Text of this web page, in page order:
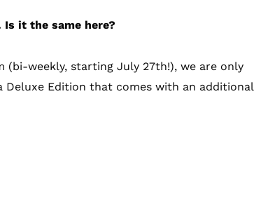
it the same here?
(bi-weekly, starting July 27th!), we are only
Deluxe Edition that comes with an additional